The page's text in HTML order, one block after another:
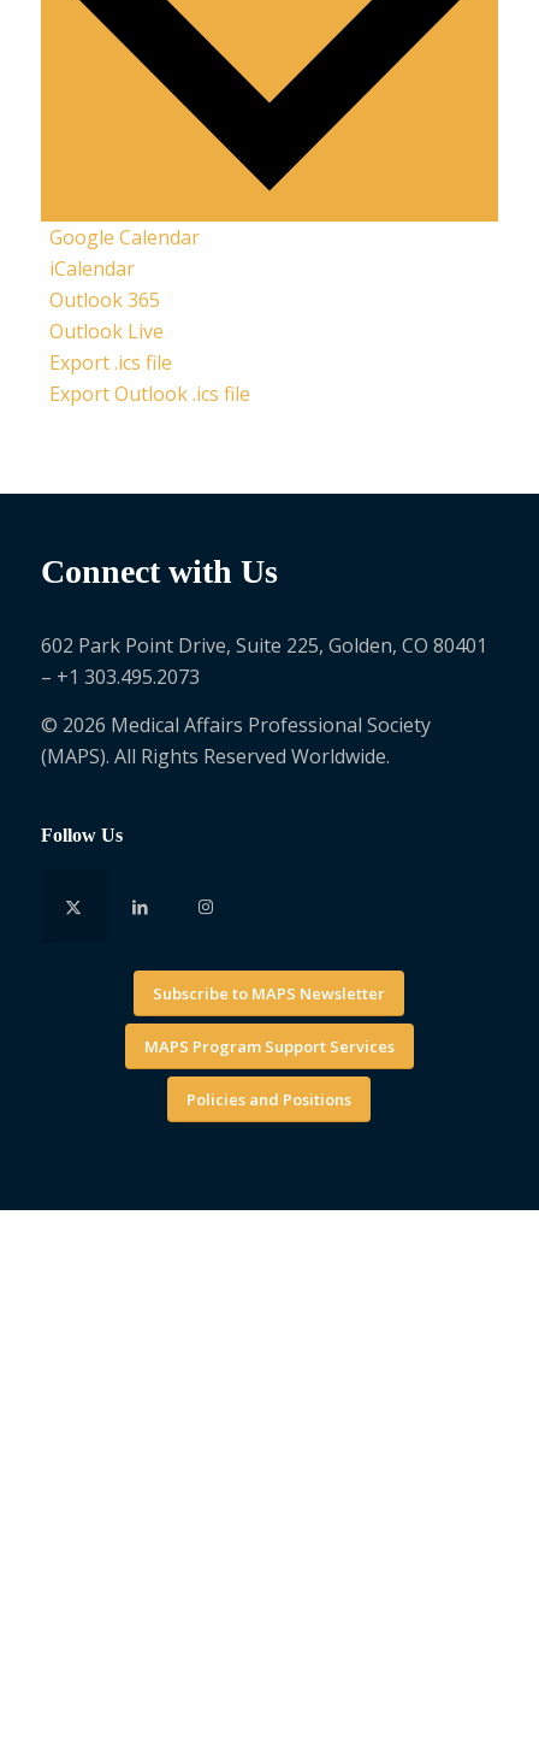
Google Calendar
iCalendar
Outlook 365
Outlook Live
Export .ics file
Export Outlook .ics file
Connect with Us
602 Park Point Drive, Suite 225, Golden, CO 80401
– +1 303.495.2073
© 2026 Medical Affairs Professional Society
(MAPS). All Rights Reserved Worldwide.
Follow Us
Subscribe to MAPS Newsletter
MAPS Program Support Services
Policies and Positions